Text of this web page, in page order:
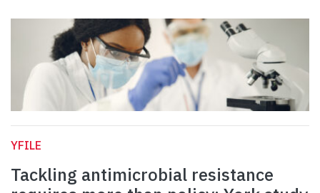
YFILE
Tackling antimicrobial resistance